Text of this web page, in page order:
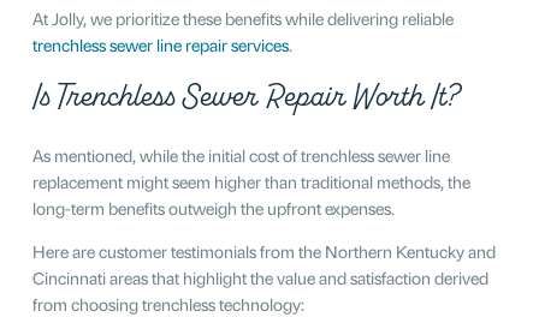
At Jolly, we prioritize these benefits while delivering reliable
trenchless sewer line repair services.
Is Trenchless Sewer Repair Worth It?
As mentioned, while the initial cost of trenchless sewer line
replacement might seem higher than traditional methods, the
long-term benefits outweigh the upfront expenses.
Here are customer testimonials from the Northern Kentucky and
Cincinnati areas that highlight the value and satisfaction derived
from choosing trenchless technology: